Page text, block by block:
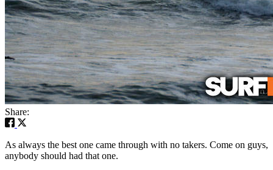
Share:
As always the best one came through with no takers. Come on guys,
anybody should had that one.